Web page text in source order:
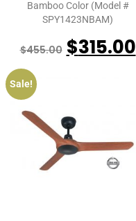
Bamboo Color (Model #
SPY1423NBAM)
$455.00 $315.00
Sale!